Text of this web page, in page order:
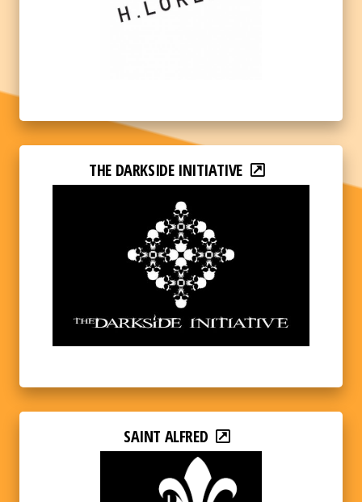
THE DARKSIDE INITIATIVE
SAINT ALFRED